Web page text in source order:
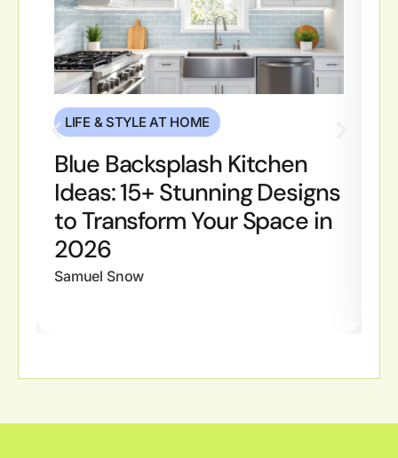
LIFE & STYLE AT HOME
Blue Backsplash Kitchen
Ideas: 15+ Stunning Designs
to Transform Your Space in
2026
Samuel Snow